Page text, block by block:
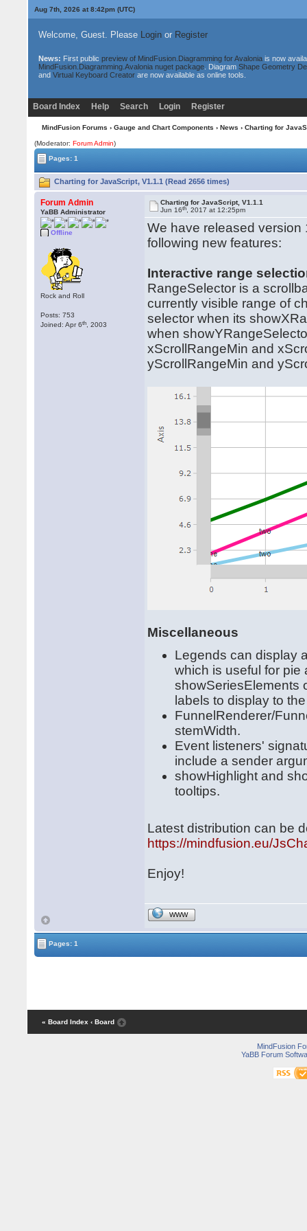
Aug 7th, 2026 at 8:42pm(UTC)
Welcome, Guest. Please Loginor Register
News: First public preview of MindFusion.Diagramming for Avaloniais now
MindFusion.Diagramming.Avalonia nuget package. Diagram Shape Geometry
and Virtual Keyboard Creatorare now available as online tools.
Board Index Help Search Login Register
MindFusion Forums › Gauge and Chart Components › News › Charting for
(Moderator:Forum Admin)
Pages: 1
Charting for JavaScript, V1.1.1 (Read 2656 times)
Forum Admin
YaBB Administrator
Offline
Rock and Roll
Posts: 753
Joined: Apr 6th , 2003
Charting for JavaScript, V1.1.1
Jun 16th , 2017 at 12:25pm
We have released version
following new features:
Interactive range
RangeSelector is a
currently visible range of
selector when its
when
xScrollRangeMin and
yScrollRangeMin and
Miscellaneous
Legends can display
which is useful for pie
showSeriesElements
labels to display to
FunnelRenderer/
stemWidth.
Event listeners'
include a sender
showHighlight and
tooltips.
Latest distribution can be
https://mindfusion.eu/
Enjoy!
WWW
Pages: 1
« Board Index ‹ Board
MindFusion
YaBB Forum